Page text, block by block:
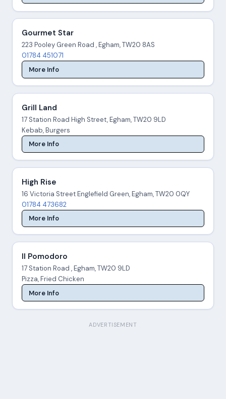
Gourmet Star
223 Pooley Green Road , Egham, TW20 8AS
01784 451071
More Info
Grill Land
17 Station Road High Street, Egham, TW20 9LD
Kebab, Burgers
More Info
High Rise
16 Victoria Street Englefield Green, Egham, TW20 0QY
01784 473682
More Info
Il Pomodoro
17 Station Road , Egham, TW20 9LD
Pizza, Fried Chicken
More Info
ADVERTISEMENT